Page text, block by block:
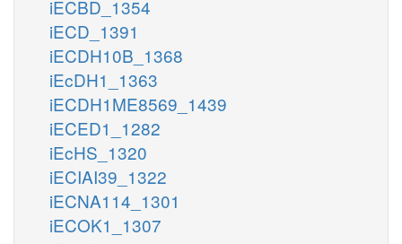
iECBD_1354
iECD_1391
iECDH10B_1368
iEcDH1_1363
iECDH1ME8569_1439
iECED1_1282
iEcHS_1320
iECIAI39_1322
iECNA114_1301
iECOK1_1307